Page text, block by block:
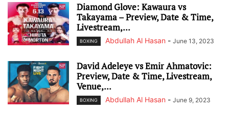
Diamond Glove: Kawaura vs
Takayama – Preview, Date & Time,
Livestream,...
BOXING Abdullah Al Hasan - June 13, 2023
David Adeleye vs Emir Ahmatovic:
Preview, Date & Time, Livestream,
Venue,...
BOXING Abdullah Al Hasan - June 9, 2023